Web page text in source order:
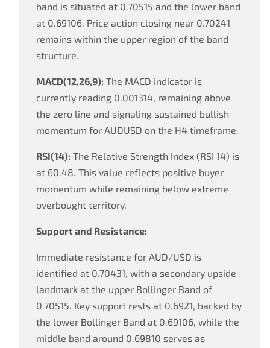
band is situated at 0.70515 and the lower band
at 0.69106. Price action closing near 0.70241
remains within the upper region of the band
structure.
MACD(12,26,9): The MACD indicator is
currently reading 0.001314, remaining above
the zero line and signaling sustained bullish
momentum for AUDUSD on the H4 timeframe.
RSI(14): The Relative Strength Index (RSI 14) is
at 60.48. This value reflects positive buyer
momentum while remaining below extreme
overbought territory.
Support and Resistance:
Immediate resistance for AUD/USD is
identified at 0.70431, with a secondary upside
landmark at the upper Bollinger Band of
0.70515. Key support rests at 0.6921, backed by
the lower Bollinger Band at 0.69106, while the
middle band around 0.69810 serves as